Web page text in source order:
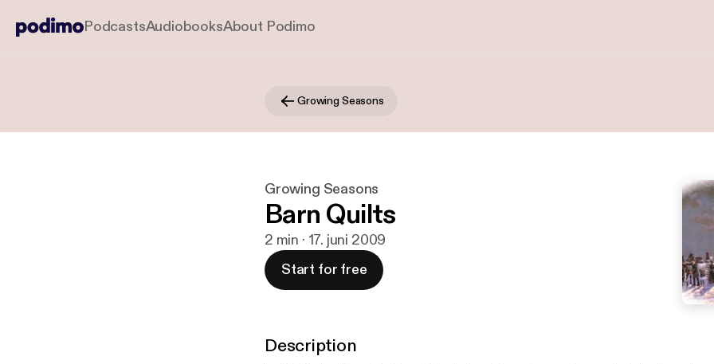
PodcastsAudiobooksAbout Podimo
Growing Seasons
Growing Seasons
Barn Quilts
2 min · 17. juni 2009
Start for free
Description